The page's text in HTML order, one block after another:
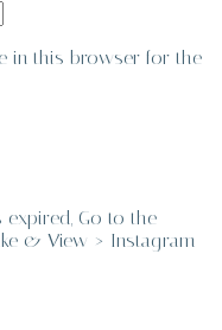
in this browser for the
expired, Go to the
& View > Instagram